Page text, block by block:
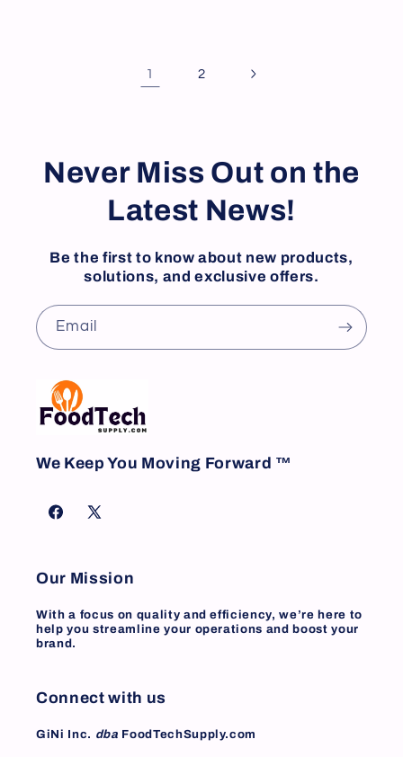
1 2
Never Miss Out on the
Latest News!
Be the first to know about new products,
solutions, and exclusive offers.
Email
We Keep You Moving Forward ™
Facebook
X
Our Mission
With a focus on quality and efficiency, we’re here to
help you streamline your operations and boost your
brand.
Connect with us
GiNi Inc. dba FoodTechSupply.com